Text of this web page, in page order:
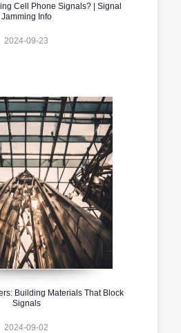
Cell Phone Signals? | Signal
Jamming Info
2024-09-23
Building Materials That Block
Signals
2024-09-02